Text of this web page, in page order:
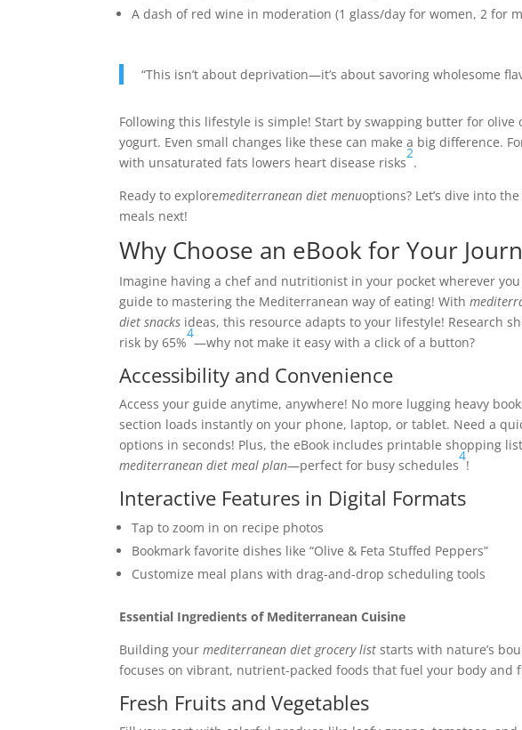
A dash of red wine in moderation (1 glass/day for women, 2 for
“This isn’t about deprivation—it’s about savoring wholesome
Following this lifestyle is simple! Start by swapping butter for
yogurt. Even small changes like these can make a big difference.
with unsaturated fats lowers heart disease risks
2
.
Ready to exploremediterranean diet menuoptions? Let’s dive into
meals next!
Why Choose an eBook for Your
Imagine having a chef and nutritionist in your pocket wherever
guide to mastering the Mediterranean way of eating! With
diet snacks ideas, this resource adapts to your lifestyle! Research
risk by 65%
4
—why not make it easy with a click of a button?
Accessibility and Convenience
Access your guide anytime, anywhere! No more lugging heavy
section loads instantly on your phone, laptop, or tablet. Need a
options in seconds! Plus, the eBook includes printable shopping
mediterranean diet meal plan—perfect for busy schedules
4
!
Interactive Features in Digital Formats
Tap to zoom in on recipe photos
Bookmark favorite dishes like “Olive & Feta Stuffed Peppers”
Customize meal plans with drag-and-drop scheduling tools
Essential Ingredients of Mediterranean Cuisine
Building yourmediterranean diet grocery list starts with nature’s
focuses on vibrant, nutrient-packed foods that fuel your body and
Fresh Fruits and Vegetables